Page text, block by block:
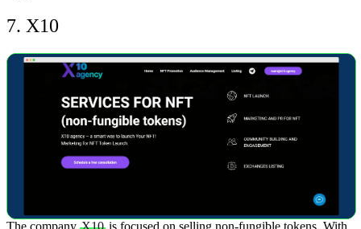
7. X10
The company X10 is focused on selling non-fungible tokens. With